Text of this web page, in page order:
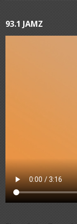
93.1 JAMZ